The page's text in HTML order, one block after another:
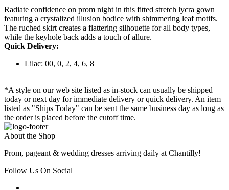
Radiate confidence on prom night in this fitted stretch lycra gown
featuring a crystalized illusion bodice with shimmering leaf motifs.
The ruched skirt creates a flattering silhouette for all body types,
while the keyhole back adds a touch of allure.
Quick Delivery:
Lilac: 00, 0, 2, 4, 6, 8
*A style on our web site listed as in-stock can usually be shipped
today or next day for immediate delivery or quick delivery. An item
listed as "Ships Today" can be sent the same business day as long as
the order is placed before the cutoff time.
About the Shop
Prom, pageant & wedding dresses arriving daily at Chantilly!
Follow Us On Social